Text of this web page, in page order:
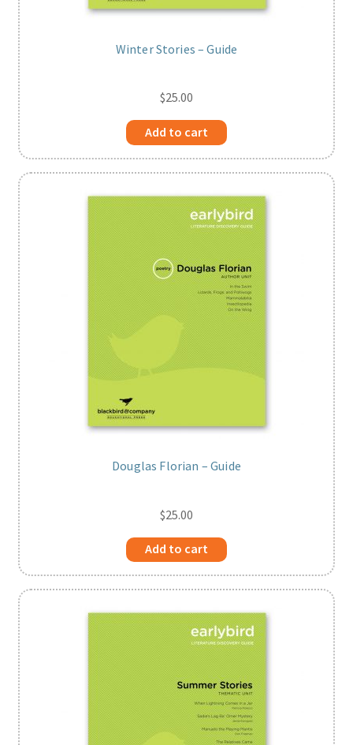
Winter Stories – Guide
$25.00
Add to cart
Douglas Florian – Guide
$25.00
Add to cart